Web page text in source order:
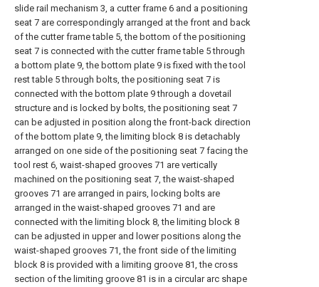
slide rail mechanism 3, a cutter frame 6 and a positioning
seat 7 are correspondingly arranged at the front and back
of the cutter frame table 5, the bottom of the positioning
seat 7 is connected with the cutter frame table 5 through
a bottom plate 9, the bottom plate 9 is fixed with the tool
rest table 5 through bolts, the positioning seat 7 is
connected with the bottom plate 9 through a dovetail
structure and is locked by bolts, the positioning seat 7
can be adjusted in position along the front-back direction
of the bottom plate 9, the limiting block 8 is detachably
arranged on one side of the positioning seat 7 facing the
tool rest 6, waist-shaped grooves 71 are vertically
machined on the positioning seat 7, the waist-shaped
grooves 71 are arranged in pairs, locking bolts are
arranged in the waist-shaped grooves 71 and are
connected with the limiting block 8, the limiting block 8
can be adjusted in upper and lower positions along the
waist-shaped grooves 71, the front side of the limiting
block 8 is provided with a limiting groove 81, the cross
section of the limiting groove 81 is in a circular arc shape